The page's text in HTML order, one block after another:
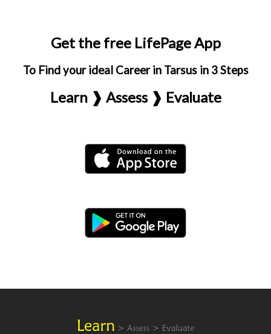
Get the free LifePage App
To Find your ideal Career in Tarsus in 3 Steps
Learn ❱ Assess ❱ Evaluate